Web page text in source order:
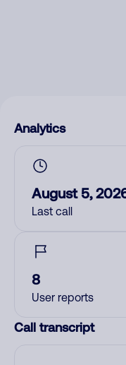
Analytics
August 5,
Last call
8
User reports
Call transcript